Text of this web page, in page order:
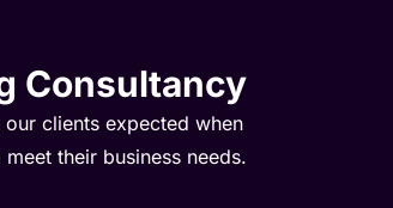
Consultancy
clients expected when
their business needs.